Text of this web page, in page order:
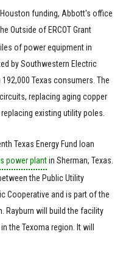
funding, Abbott's office
Outside of ERCOT Grant
of power equipment in
by Southwestern Electric
Texas consumers. The
replacing aging copper
existing utility poles.
Texas Energy Fund loan
power plantin Sherman, Texas.
the Public Utility
Cooperative and is part of the
Rayburn will build the facility
the Texoma region. It will